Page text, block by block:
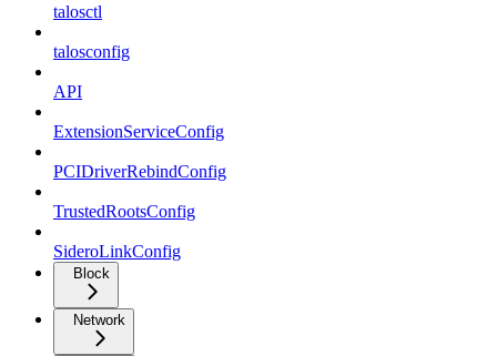
talosctl
talosconfig
API
ExtensionServiceConfig
PCIDriverRebindConfig
TrustedRootsConfig
SideroLinkConfig
Block
Network